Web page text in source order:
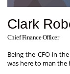
Clark
Chief Finance Officer
Being the CFO in
was here to man the